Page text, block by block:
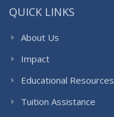
QUICK LINKS
About Us
Impact
Educational Resources
Tuition Assistance